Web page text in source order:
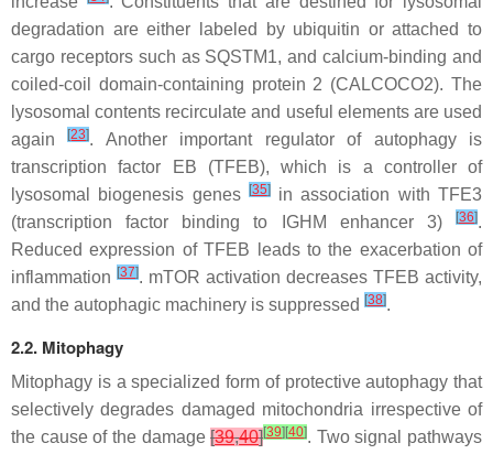
degradation are either labeled by ubiquitin or attached to
cargo receptors such as SQSTM1, and calcium-binding and
coiled-coil domain-containing protein 2 (CALCOCO2). The
lysosomal contents recirculate and useful elements are used
again[23]. Another important regulator of autophagy is
transcription factor EB (TFEB), which is a controller of
lysosomal biogenesis genes
[35]in association with TFE3
(transcription factor binding to IGHM enhancer 3)
[36].
Reduced expression of TFEB leads to the exacerbation of
inflammation [37]. mTOR activation decreases TFEB activity,
and the autophagic machinery is suppressed [38].
2.2. Mitophagy
Mitophagy is a specialized form of protective autophagy that
selectively degrades damaged mitochondria irrespective of
the cause of the damage[39,40][39] [40]. Two signal pathways